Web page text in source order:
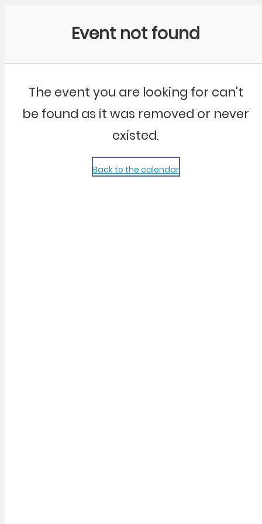
Event not found
The event you are looking for can't
be found as it was removed or never
existed.
Back to the calendar